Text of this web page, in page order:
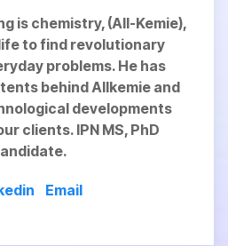
is chemistry, (All-Kemie),
to find revolutionary
problems. He has
behind Allkemie and
developments
clients. IPN MS, PhD
Email